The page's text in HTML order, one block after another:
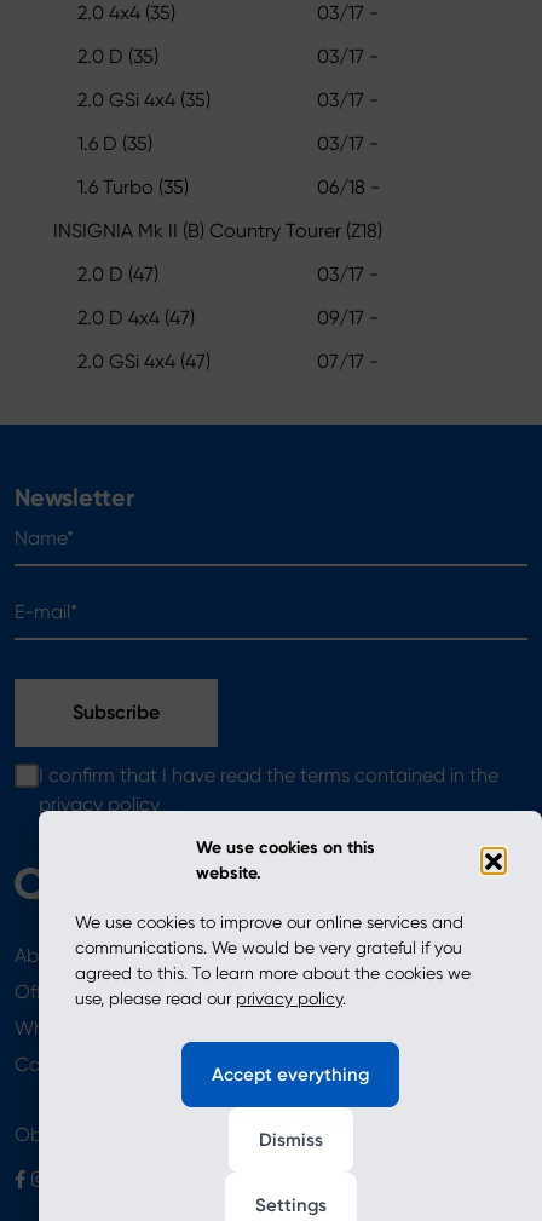
We use cookies on this
website.
We use cookies to improve our online services and
communications. We would be very grateful if you
agreed to this. To learn more about the cookies we
use, please read our privacy policy.
Accept everything
Dismiss
Settings
2.0 4x4 (35)
03/17 -
2.0 D (35)
03/17 -
2.0 GSi 4x4 (35)
03/17 -
1.6 D (35)
03/17 -
1.6 Turbo (35)
06/18 -
INSIGNIA Mk II (B) Country Tourer (Z18)
2.0 D (47)
03/17 -
2.0 D 4x4 (47)
09/17 -
2.0 GSi 4x4 (47)
07/17 -
Newsletter
E-mail*
I confirm that I have read the terms contained in the
privacy policy
About
Offer
News
Where to Buy
Contact
Obserwuj nas